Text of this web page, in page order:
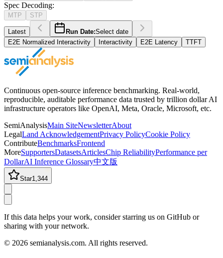
Spec Decoding:
MTP STP
Latest Run Date:Select date
E2E Normalized Interactivity
Interactivity E2E Latency TTFT
Continuous open-source inference benchmarking. Real-world,
reproducible, auditable performance data trusted by trillion dollar AI
infrastructure operators like OpenAI, Meta, Oracle, Microsoft, etc.
SemiAnalysisMain SiteNewsletterAbout
LegalLand AcknowledgementPrivacy PolicyCookie Policy
ContributeBenchmarksFrontend
MoreSupportersDatasetsArticlesChip ReliabilityPerformance per
DollarAI Inference Glossary中文版
Star1,344
If this data helps your work, consider starring us on GitHub or
sharing with your network.
© 2026 semianalysis.com. All rights reserved.